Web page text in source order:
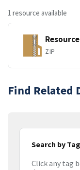
1 resource available
ZIP
Find Related
Search by
Click any tag